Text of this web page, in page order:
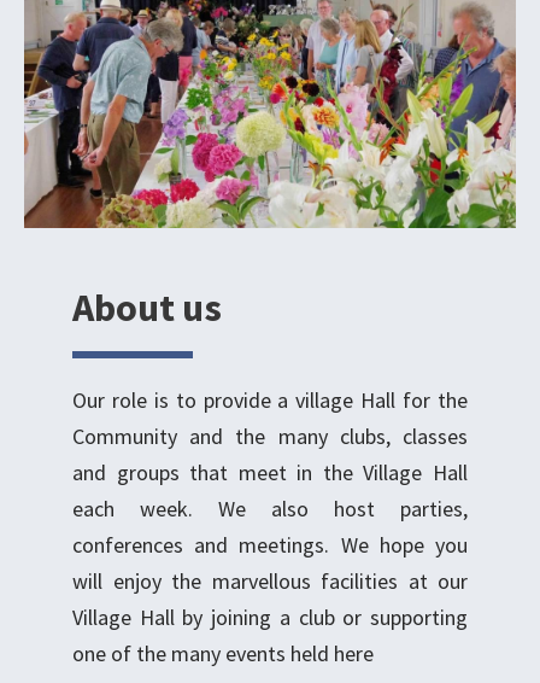
About us
Our role is to provide a village Hall for the
Community and the many clubs, classes
and groups that meet in the Village Hall
each week. We also host parties,
conferences and meetings. We hope you
will enjoy the marvellous facilities at our
Village Hall by joining a club or supporting
one of the many events held here